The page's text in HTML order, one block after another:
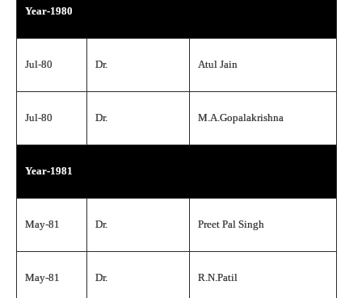
Year-1980
Jul-80 Dr. Atul Jain
Jul-80 Dr. M.A.Gopalakrishna
Year-1981
May-81 Dr. Preet Pal Singh
May-81 Dr. R.N.Patil